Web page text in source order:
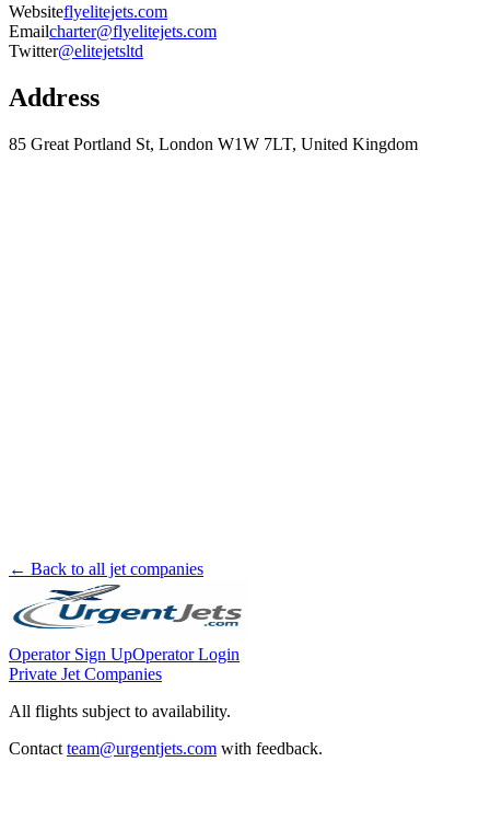
Websiteflyelitejets.com
Emailcharter@flyelitejets.com
Twitter@elitejetsltd
Address
85 Great Portland St, London W1W 7LT, United Kingdom
← Back to all jet companies
Operator Sign UpOperator Login
Private Jet Companies
All flights subject to availability.
Contact team@urgentjets.com with feedback.